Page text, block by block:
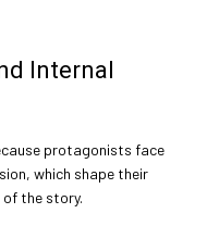
Internal
protagonists face
which shape their
of the story.